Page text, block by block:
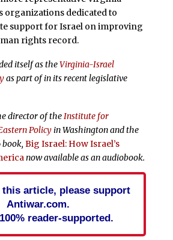
organizations dedicated to
support for Israel on improving
rights record.
itself as theVirginia-Israel
as part of in its recent legislative
director of theInstitute for
Policyin Washington and the
book, Big Israel: How Israel’s
now available as an audiobook.
article, please support
Antiwar.com.
reader-supported.